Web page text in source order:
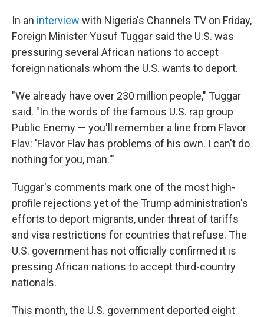
In an interview with Nigeria's Channels TV on Friday,
Foreign Minister Yusuf Tuggar said the U.S. was
pressuring several African nations to accept
foreign nationals whom the U.S. wants to deport.
"We already have over 230 million people," Tuggar
said. "In the words of the famous U.S. rap group
Public Enemy — you'll remember a line from Flavor
Flav: 'Flavor Flav has problems of his own. I can't do
nothing for you, man.'"
Tuggar's comments mark one of the most high-
profile rejections yet of the Trump administration's
efforts to deport migrants, under threat of tariffs
and visa restrictions for countries that refuse. The
U.S. government has not officially confirmed it is
pressing African nations to accept third-country
nationals.
This month, the U.S. government deported eight